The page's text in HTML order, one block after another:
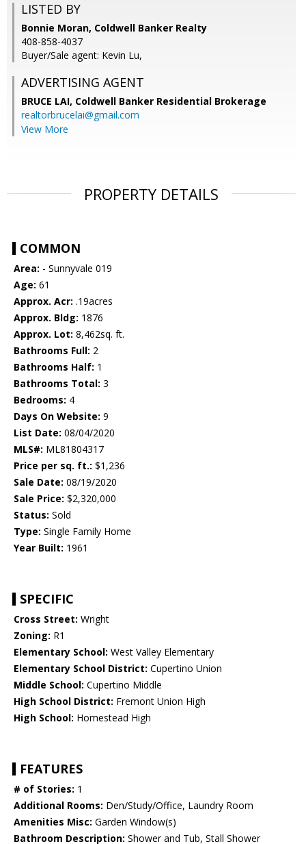
LISTED BY
Bonnie Moran, Coldwell Banker Realty
408-858-4037
Buyer/Sale agent: Kevin Lu,
ADVERTISING AGENT
BRUCE LAI, Coldwell Banker Residential Brokerage
realtorbrucelai@gmail.com
View More
PROPERTY DETAILS
COMMON
Area: - Sunnyvale 019
Age: 61
Approx. Acr: .19acres
Approx. Bldg: 1876
Approx. Lot: 8,462sq. ft.
Bathrooms Full: 2
Bathrooms Half: 1
Bathrooms Total: 3
Bedrooms: 4
Days On Website: 9
List Date: 08/04/2020
MLS#: ML81804317
Price per sq. ft.: $1,236
Sale Date: 08/19/2020
Sale Price: $2,320,000
Status: Sold
Type: Single Family Home
Year Built: 1961
SPECIFIC
Cross Street: Wright
Zoning: R1
Elementary School: West Valley Elementary
Elementary School District: Cupertino Union
Middle School: Cupertino Middle
High School District: Fremont Union High
High School: Homestead High
FEATURES
# of Stories: 1
Additional Rooms: Den/Study/Office, Laundry Room
Amenities Misc: Garden Window(s)
Bathroom Description: Shower and Tub, Stall Shower